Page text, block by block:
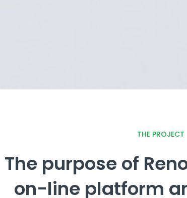
THE PROJECT
The purpose of
on-line platform